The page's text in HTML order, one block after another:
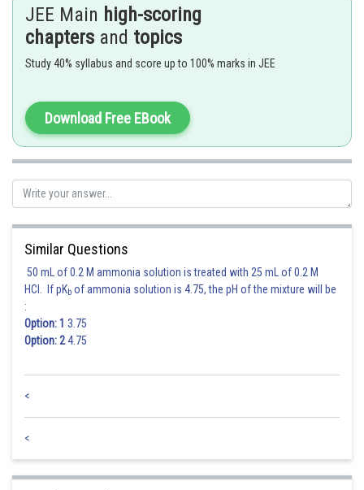
JEE Main high-scoring
chapters and topics
Study 40% syllabus and score up to 100% marks in JEE
Download Free EBook
Similar Questions
50 mL of 0.2 M ammonia solution is treated with 25 mL of 0.2 M
HCl. If pKb of ammonia solution is 4.75, the pH of the mixture will be
:
Option: 1 3.75
Option: 24.75
<
<